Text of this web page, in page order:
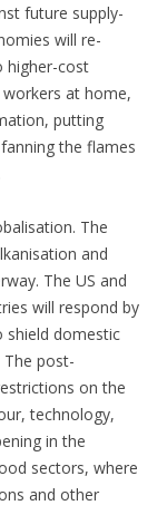
future supply-
will re-
higher-cost
at home,
putting
the flames
The
and
The US and
will respond by
shield domestic
post-
on the
technology,
in the
sectors, where
and other